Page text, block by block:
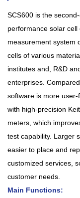
SCS600 is the
performance solar
measurement system
cells of various
institutes and, R&D
enterprises.
software is more
with high-precision
meters, which
test capability. Larger
easier to place and
customized services,
customer needs.
Main Functions: